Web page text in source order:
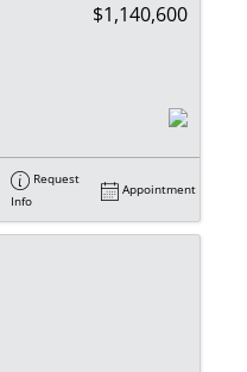
$1,140,600
Request
Info
Appointment